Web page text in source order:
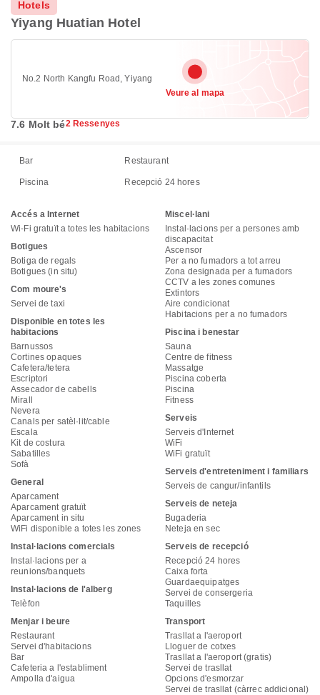
Hotels
Yiyang Huatian Hotel
No.2 North Kangfu Road, Yiyang
Veure al mapa
7.6 Molt bé2 Ressenyes
Bar Restaurant
Piscina Recepció 24 hores
Accés a Internet
Wi-Fi gratuït a totes les habitacions
Botigues
Botiga de regals
Botigues (in situ)
Com moure's
Servei de taxi
Disponible en totes les
habitacions
Barnussos
Cortines opaques
Cafetera/tetera
Escriptori
Assecador de cabells
Mirall
Nevera
Canals per satèl·lit/cable
Escala
Kit de costura
Sabatilles
Sofà
General
Aparcament
Aparcament gratuït
Aparcament in situ
WiFi disponible a totes les zones
Instal·lacions comercials
Instal·lacions per a
reunions/banquets
Instal·lacions de l'alberg
Telèfon
Menjar i beure
Restaurant
Servei d'habitacions
Bar
Cafeteria a l'establiment
Ampolla d'aigua
Miscel·lani
Instal·lacions per a persones amb
discapacitat
Ascensor
Per a no fumadors a tot arreu
Zona designada per a fumadors
CCTV a les zones comunes
Extintors
Aire condicionat
Habitacions per a no fumadors
Piscina i benestar
Sauna
Centre de fitness
Massatge
Piscina coberta
Piscina
Fitness
Serveis
Serveis d'Internet
WiFi
WiFi gratuït
Serveis d'entreteniment i familiars
Serveis de cangur/infantils
Serveis de neteja
Bugaderia
Neteja en sec
Serveis de recepció
Recepció 24 hores
Caixa forta
Guardaequipatges
Servei de consergeria
Taquilles
Transport
Trasllat a l'aeroport
Lloguer de cotxes
Trasllat a l'aeroport (gratis)
Servei de trasllat
Opcions d'esmorzar
Servei de trasllat (càrrec addicional)